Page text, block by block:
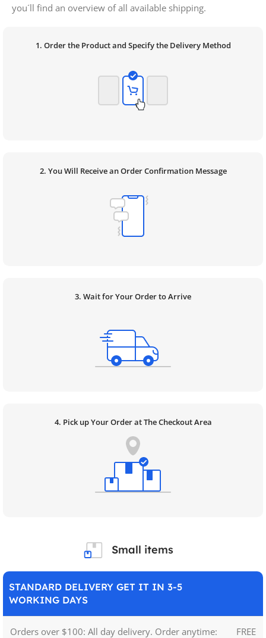
you´ll find an overview of all available shipping.
1. Order the Product and Specify the Delivery Method
2. You Will Receive an Order Confirmation Message
3. Wait for Your Order to Arrive
4. Pick up Your Order at The Checkout Area
Small items
STANDARD DELIVERY GET IT IN 3-5
WORKING DAYS
Orders over $100: All day delivery. Order anytime: FREE